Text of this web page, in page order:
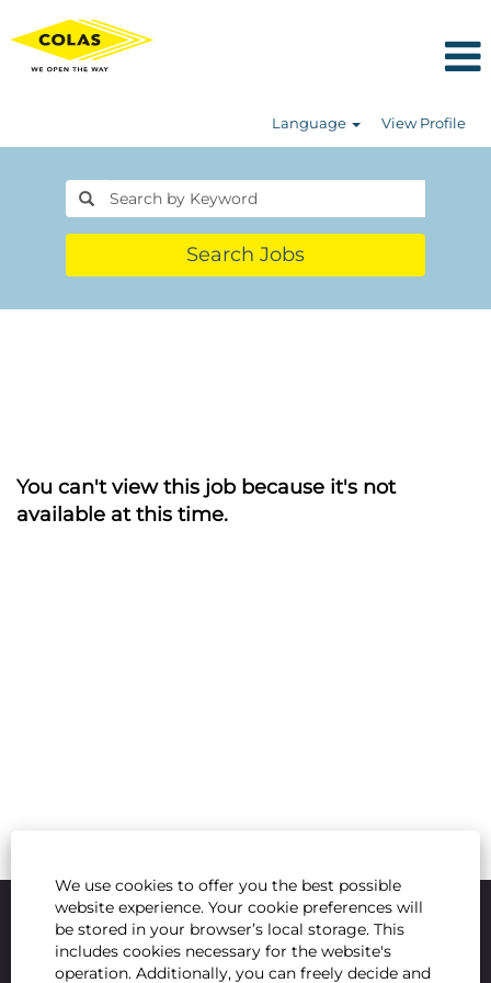
We use cookies to offer you the best possible
website experience. Your cookie preferences will
be stored in your browser’s local storage. This
includes cookies necessary for the website's
operation. Additionally, you can freely decide and
Language View Profile
Search Jobs
You can't view this job because it's not
available at this time.